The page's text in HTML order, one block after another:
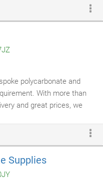
resources or through the
contractors.
polycarbonate and
With more than
and great prices, we
natural light in your space,
range of sizes, glazing
we can provide the
Supplies